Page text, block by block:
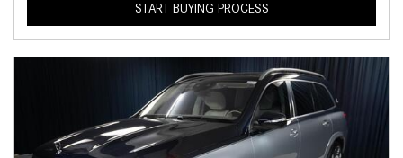
START BUYING PROCESS